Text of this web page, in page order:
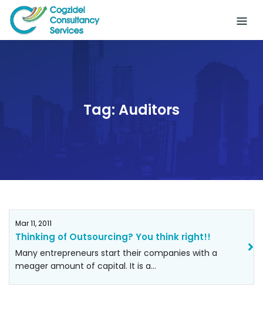
Skip
content
Tag: Auditors
Mar 11, 2011
Thinking of Outsourcing? You think right!!
Many entrepreneurs start their companies with a
meager amount of capital. It is a…